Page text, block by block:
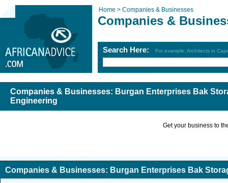
Home > Companies & Businesses
Companies &
Search Here: For example: Architects in
Companies & Businesses: Burgan Enterprises Bak
Engineering
Get your business to
Companies & Businesses: Burgan Enterprises Bak